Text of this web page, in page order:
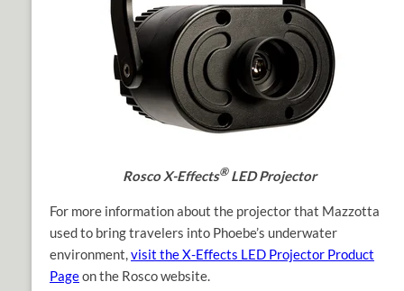
Rosco X-Effects®LED Projector
For more information about the projector that Mazzotta
used to bring travelers into Phoebe’s underwater
environment,visit the X-Effects LED Projector Product
Pageon the Rosco website.